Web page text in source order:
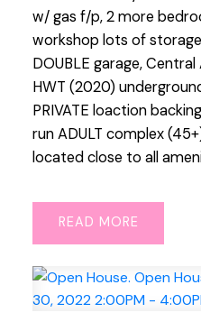
w/ gas f/p, 2 more
workshop lots of
DOUBLE garage,
HWT (2020)
PRIVATE loaction
run ADULT complex
located close to all
READ